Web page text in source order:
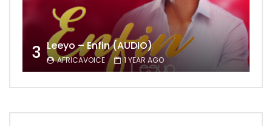
3 Leeyo – Enfin (AUDIO)
AFRICAVOICE 1 YEAR AGO